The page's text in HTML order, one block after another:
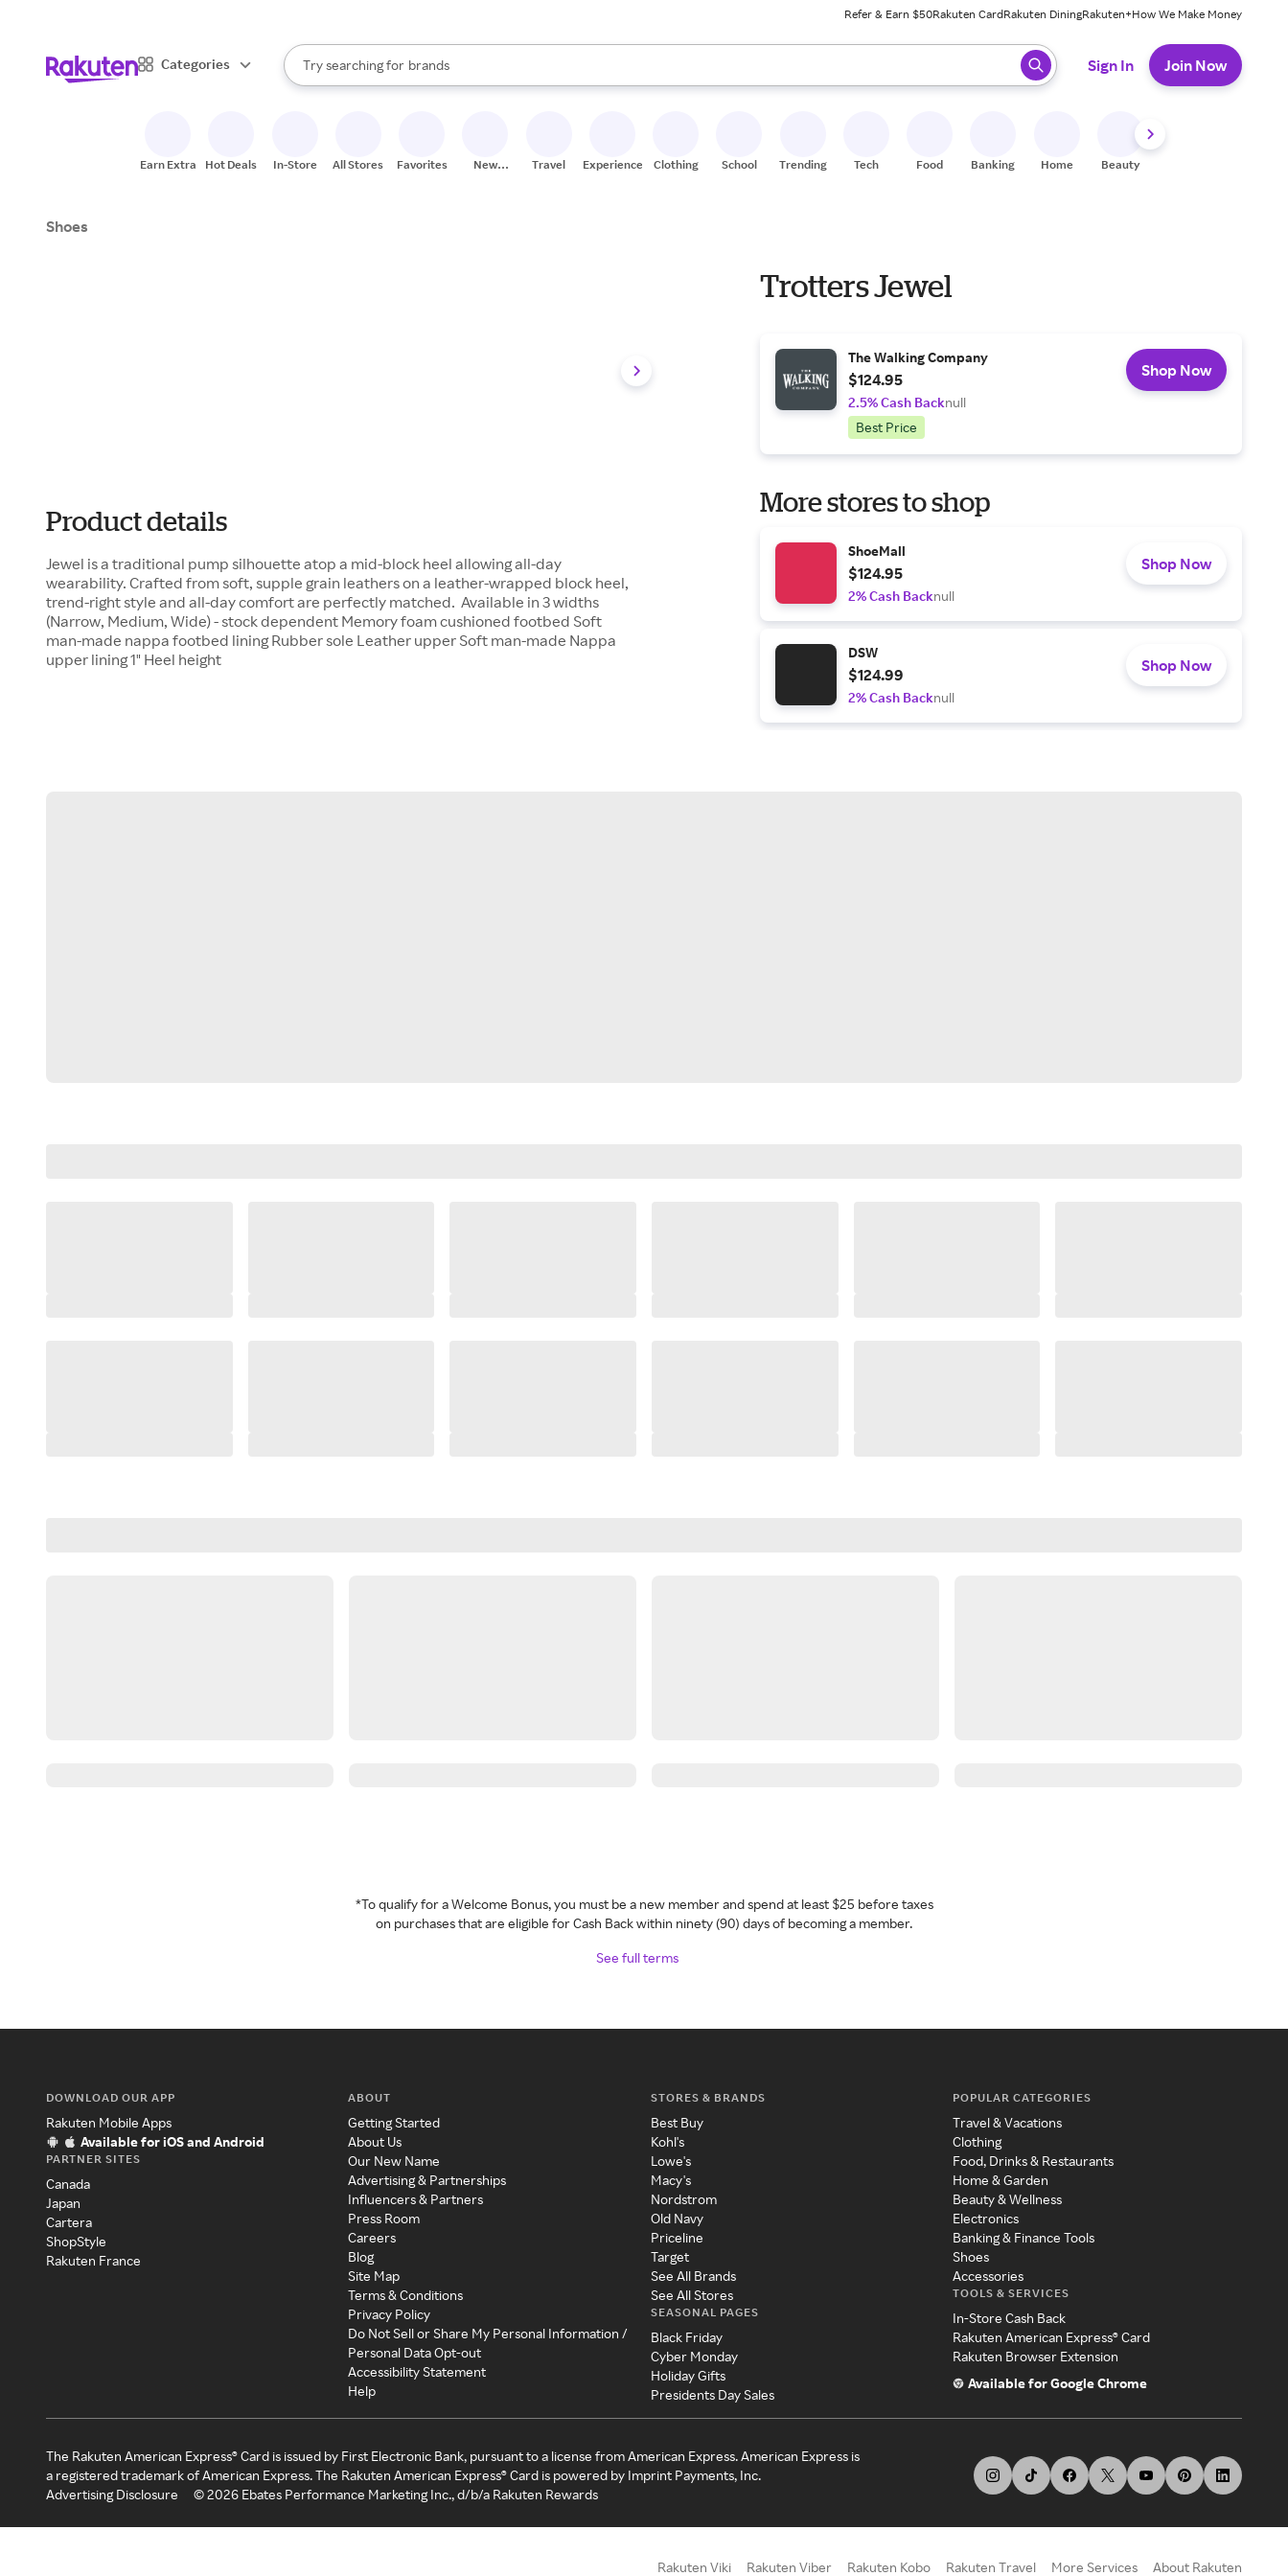
Refer & Earn $50Rakuten CardRakuten DiningRakuten+How We Make Money
Categories
Search Rakuten
Try searching for
stores
brands
groceries
When autocomplete results are available, use the up and down arrow keys to review results. When ready, press enter to select.
Sign In Join Now
Earn Extra Hot Deals In-Store All Stores Favorites
New
Travel Experiences Clothing School Trending Tech Food Banking Home Beauty
Shoes
Product details
Jewel is a traditional pump silhouette atop a mid-block heel allowing all-day
wearability. Crafted from soft, supple grain leathers on a leather-wrapped block heel,
trend-right style and all-day comfort are perfectly matched. Available in 3 widths
(Narrow, Medium, Wide) - stock dependent Memory foam cushioned footbed Soft
man-made nappa footbed lining Rubber sole Leather upper Soft man-made Nappa
upper lining 1" Heel height
Trotters Jewel
The Walking Company
$124.95
2.5% Cash Backnull
Best Price
Shop Now
More stores to shop
ShoeMall
$124.95
2% Cash Backnull
Shop Now
DSW
$124.99
2% Cash Backnull
Shop Now
*To qualify for a Welcome Bonus, you must be a new member and spend at least $25 before taxes
on purchases that are eligible for Cash Back within ninety (90) days of becoming a member.
See full terms
DOWNLOAD OUR APP
Rakuten Mobile Apps
Available for iOS and Android
PARTNER SITES
Canada
Japan
Cartera
ShopStyle
Rakuten France
ABOUT
Getting Started
About Us
Our New Name
Advertising & Partnerships
Influencers & Partners
Press Room
Careers
Blog
Site Map
Terms & Conditions
Privacy Policy
Do Not Sell or Share My Personal Information /
Personal Data Opt-out
Accessibility Statement
Help
STORES & BRANDS
Best Buy
Kohl's
Lowe's
Macy's
Nordstrom
Old Navy
Priceline
Target
See All Brands
See All Stores
SEASONAL PAGES
Black Friday
Cyber Monday
Holiday Gifts
Presidents Day Sales
POPULAR CATEGORIES
Travel & Vacations
Clothing
Food, Drinks & Restaurants
Home & Garden
Beauty & Wellness
Electronics
Banking & Finance Tools
Shoes
Accessories
TOOLS & SERVICES
In-Store Cash Back
Rakuten American Express® Card
Rakuten Browser Extension
Available for Google Chrome
The Rakuten American Express® Card is issued by First Electronic Bank, pursuant to a license from American Express. American Express is
a registered trademark of American Express. The Rakuten American Express® Card is powered by Imprint Payments, Inc.
Advertising Disclosure
©2026 Ebates Performance Marketing Inc., d/b/a Rakuten Rewards
Rakuten Viki Rakuten Viber Rakuten Kobo Rakuten Travel More Services About Rakuten